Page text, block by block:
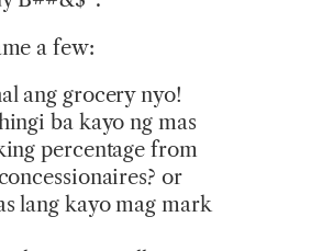
a few:
ang grocery nyo!
ba kayo ng mas
percentage from
or
lang kayo mag mark